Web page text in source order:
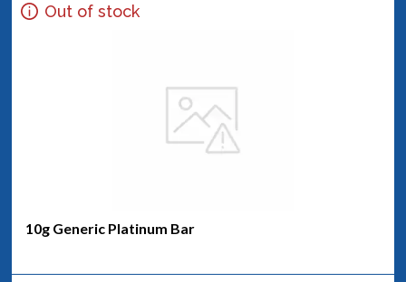
Out of stock
10g Generic Platinum Bar